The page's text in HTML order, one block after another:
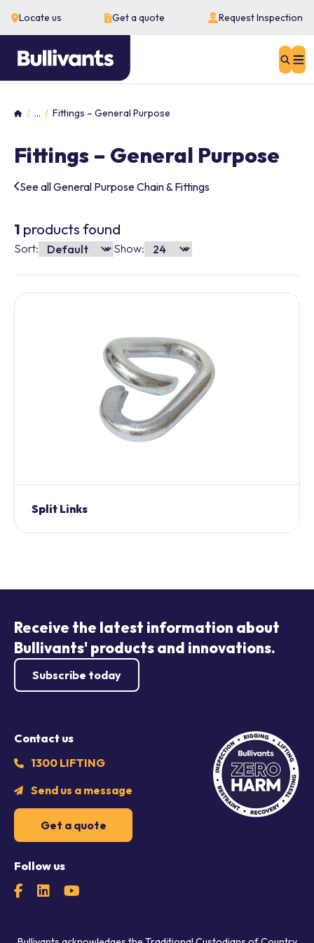
Locate us Get a quote Request Inspection
Home
... Fittings – General Purpose
Fittings – General Purpose
See all General Purpose Chain & Fittings
1 products found
Sort: Show:
Split Links
Receive the latest information about
Bullivants' products and innovations.
Subscribe today
Contact us
1300 LIFTING
Send us a message
Get a quote
Follow us